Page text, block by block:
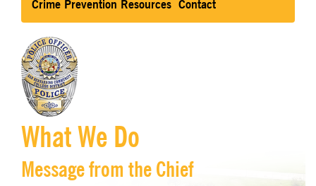
Crime Prevention Resources Contact
What We Do
Message from the Chief